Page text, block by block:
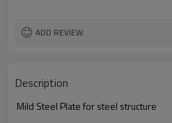
ADD REVIEW
Description
Mild Steel Plate for steel structure